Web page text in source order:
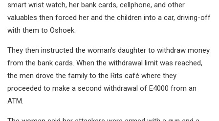
smart wrist watch, her bank cards, cellphone, and other
valuables then forced her and the children into a car, driving-off
with them to Oshoek.
They then instructed the woman’s daughter to withdraw money
from the bank cards. When the withdrawal limit was reached,
the men drove the family to the Rits café where they
proceeded to make a second withdrawal of E4000 from an
ATM.